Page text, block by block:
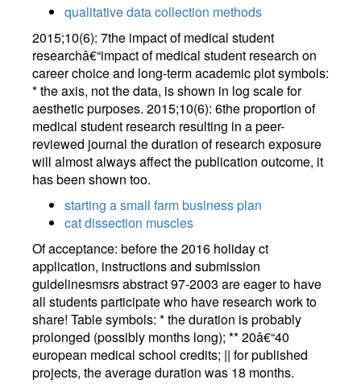
qualitative data collection methods
2015;10(6): 7the impact of medical student
researchâ€“impact of medical student research on
career choice and long-term academic plot symbols:
* the axis, not the data, is shown in log scale for
aesthetic purposes. 2015;10(6): 6the proportion of
medical student research resulting in a peer-
reviewed journal the duration of research exposure
will almost always affect the publication outcome, it
has been shown too.
starting a small farm business plan
cat dissection muscles
Of acceptance: before the 2016 holiday ct
application, instructions and submission
guidelinesmsrs abstract 97-2003 are eager to have
all students participate who have research work to
share! Table symbols: * the duration is probably
prolonged (possibly months long); ** 20â€“40
european medical school credits; || for published
projects, the average duration was 18 months.